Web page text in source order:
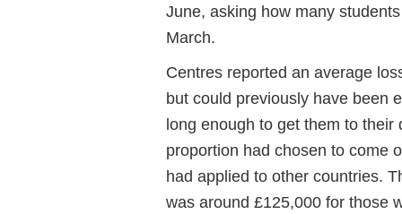
June, asking how many
March.
Centres reported an average
but could previously have been
long enough to get them to
proportion had chosen to come
had applied to other countries.
was around £125,000 for those